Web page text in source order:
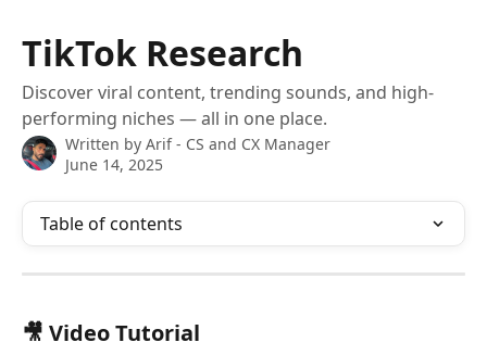
TikTok Research
Discover viral content, trending sounds, and high-
performing niches — all in one place.
Written by Arif - CS and CX Manager
June 14, 2025
Table of contents
🎥 Video Tutorial